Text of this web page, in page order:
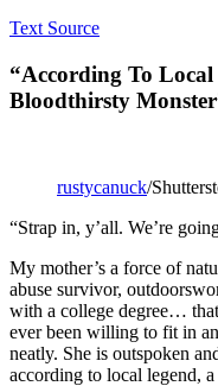
Text Source
“According To
Bloodthirsty
rustycanuck/
“Strap in, y’all. We’re
My mother’s a force of
abuse survivor,
with a college degree…
ever been willing to fit in
neatly. She is outspoken
according to local legend,